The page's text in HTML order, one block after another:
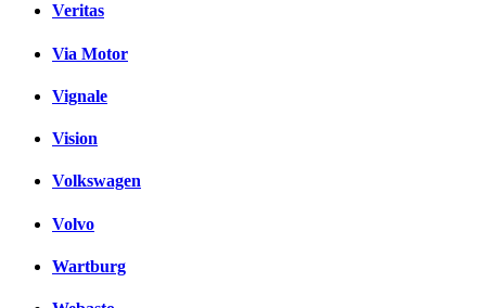
Veritas
Via Motor
Vignale
Vision
Volkswagen
Volvo
Wartburg